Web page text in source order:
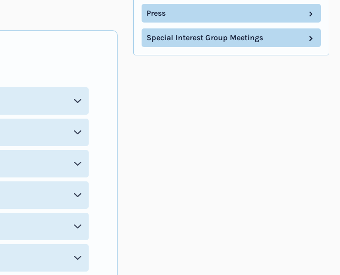
Press
Special Interest Group Meetings